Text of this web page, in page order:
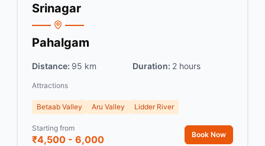
Srinagar
Pahalgam
Distance: 95 km Duration: 2 hours
Attractions
Betaab Valley Aru Valley Lidder River
Starting from
₹4,500 - 6,000 Book Now